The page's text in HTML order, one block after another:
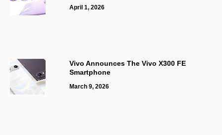
April 1, 2026
Vivo Announces The Vivo X300 FE
Smartphone
March 9, 2026